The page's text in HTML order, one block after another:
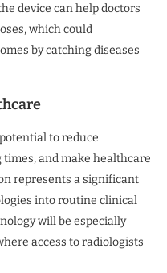
device can help doctors
which could
by catching diseases
to reduce
and make healthcare
represents a significant
into routine clinical
will be especially
access to radiologists